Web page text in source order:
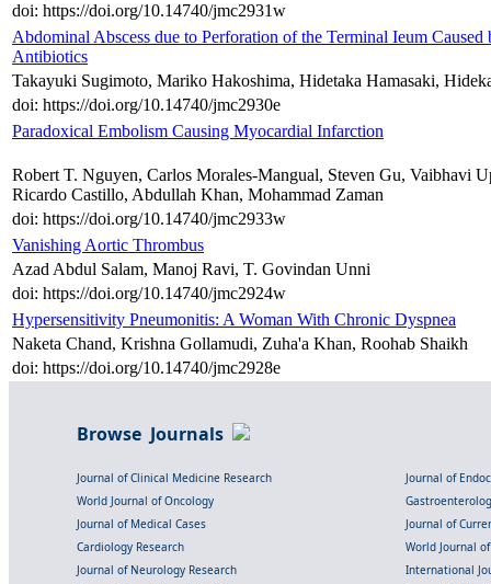
doi: https://doi.org/10.14740/jmc2931w
Abdominal Abscess due to Perforation of the Terminal Ieum
Antibiotics
Takayuki Sugimoto, Mariko Hakoshima, Hidetaka Hamasaki,
doi: https://doi.org/10.14740/jmc2930e
Paradoxical Embolism Causing Myocardial Infarction
Robert T. Nguyen, Carlos Morales-Mangual, Steven Gu, Vaibhavi
Ricardo Castillo, Abdullah Khan, Mohammad Zaman
doi: https://doi.org/10.14740/jmc2933w
Vanishing Aortic Thrombus
Azad Abdul Salam, Manoj Ravi, T. Govindan Unni
doi: https://doi.org/10.14740/jmc2924w
Hypersensitivity Pneumonitis: A Woman With Chronic Dyspnea
Naketa Chand, Krishna Gollamudi, Zuha'a Khan, Roohab Shaikh
doi: https://doi.org/10.14740/jmc2928e
Browse Journals
Journal of Clinical Medicine Research
Journal of
World Journal of Oncology
Journal of Medical Cases
Journal of
Cardiology Research
World Journal
Journal of Neurology Research
International